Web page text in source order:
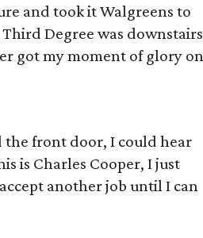
and took it Walgreens to
Degree was downstairs
got my moment of glory on
the front door, I could hear
is Charles Cooper, I just
another job until I can